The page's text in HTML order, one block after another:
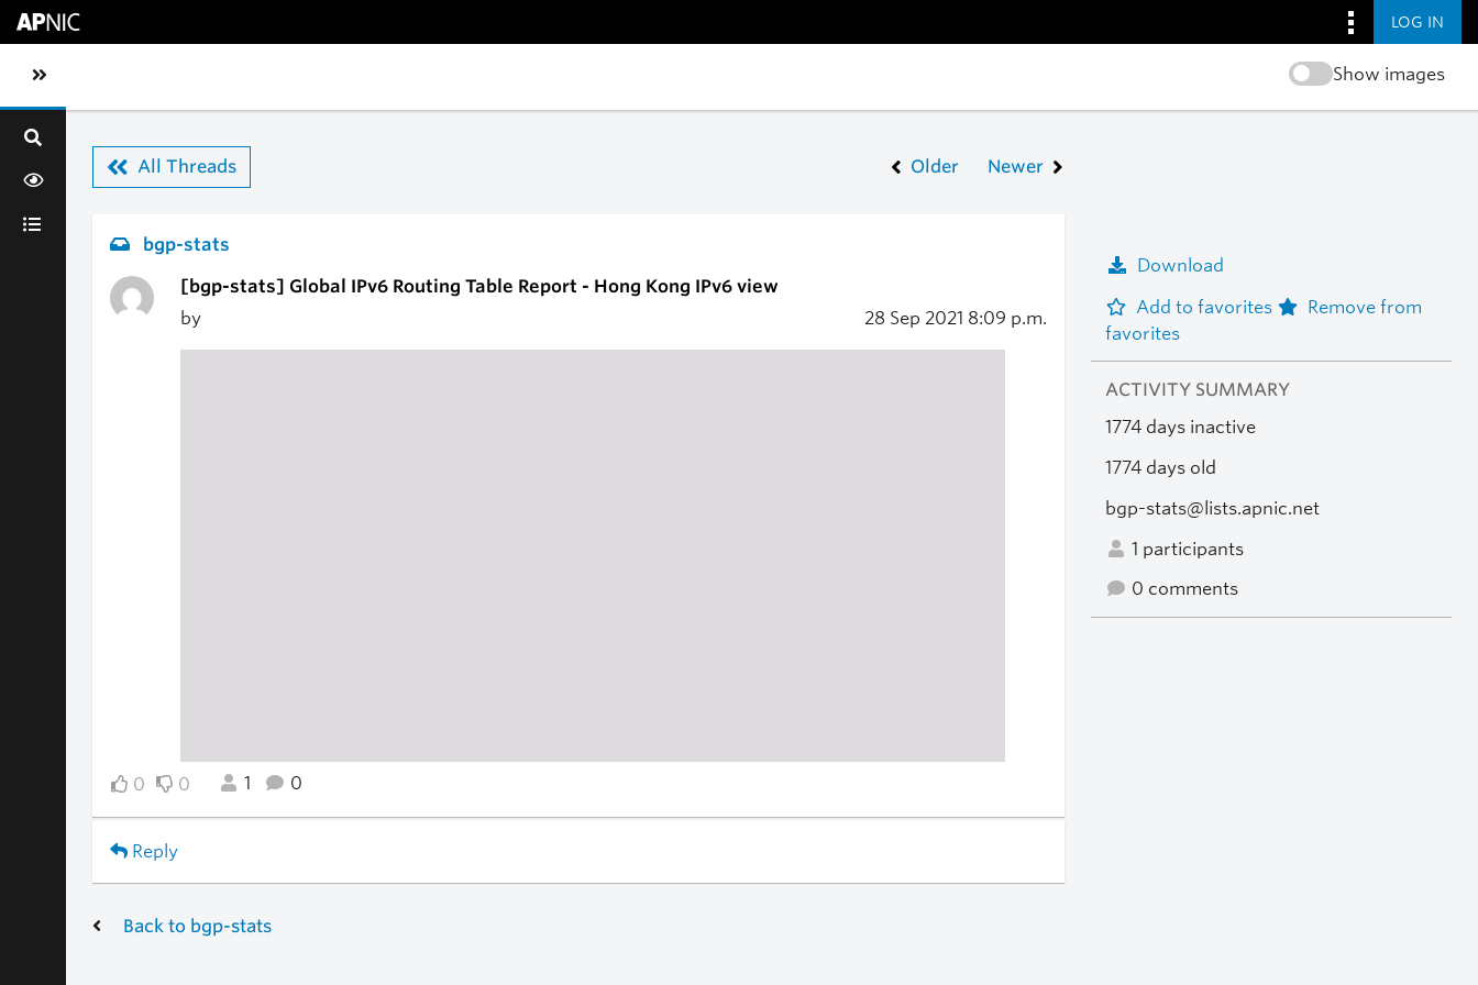
LOG IN
Toggle sidebar navigation Show images
All Threads Older Newer
bgp-stats
[bgp-stats] Global IPv6 Routing Table Report - Hong Kong IPv6 view
by
28 Sep 2021 8:09 p.m.
0 0 1 0
Reply
Download
Add to favorites
Remove from
favorites
ACTIVITY SUMMARY
1774 days inactive
1774 days old
bgp-stats@lists.apnic.net
1 participants
0 comments
Back to bgp-stats